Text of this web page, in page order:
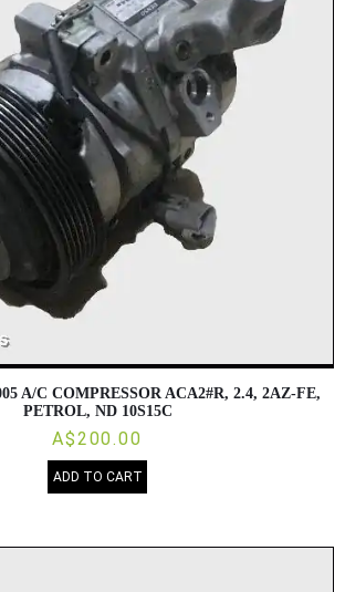
A/C COMPRESSOR ACA2#R, 2.4, 2AZ-FE,
PETROL, ND 10S15C
A$200.00
ADD TO CART